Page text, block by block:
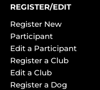
REGISTER/EDIT
Register New
Participant
Edit a Participant
Register a Club
Edit a Club
Register a Dog